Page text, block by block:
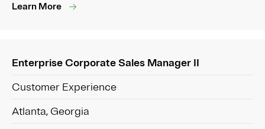
Learn More
Enterprise Corporate Sales Manager II
Customer Experience
Atlanta, Georgia